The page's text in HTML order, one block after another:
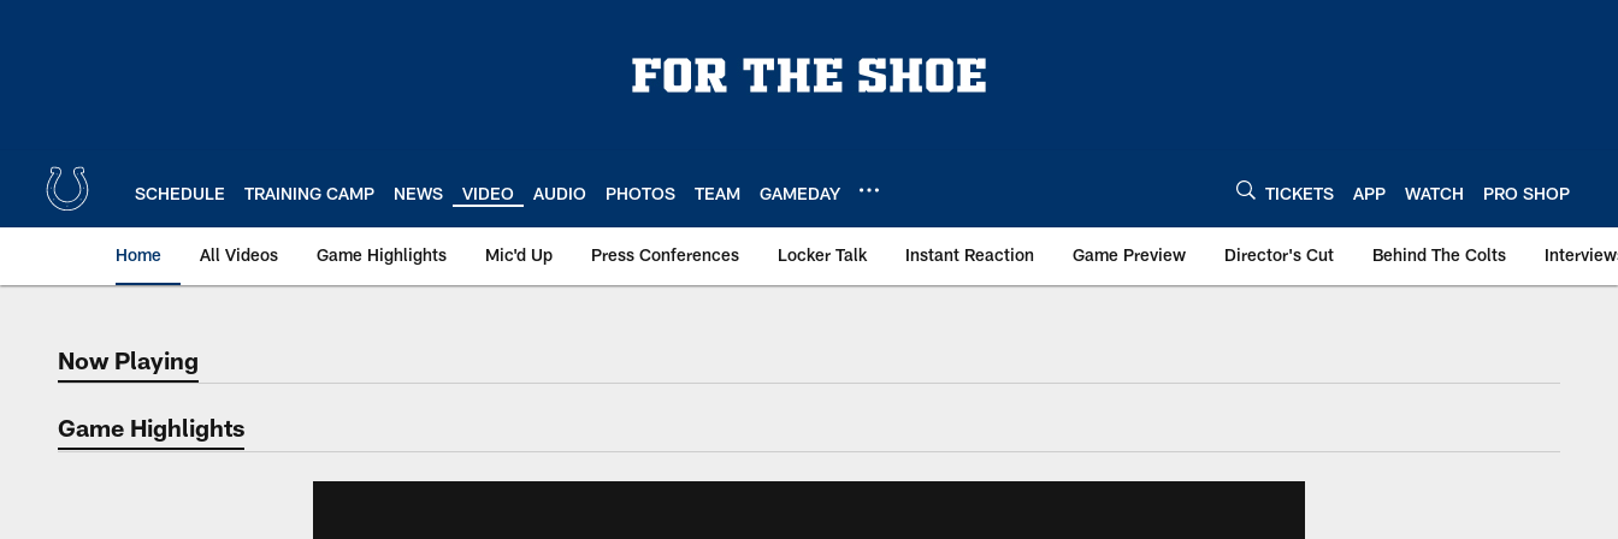
SCHEDULE TRAINING CAMP NEWS VIDEO AUDIO PHOTOS TEAM GAMEDAY TICKETS APP WATCH PRO SHOP
Home All Videos Game Highlights Mic'd Up Press Conferences Locker Talk Instant Reaction Game Preview Director's Cut Behind The Colts
Now Playing
Now Playing
Game Highlights